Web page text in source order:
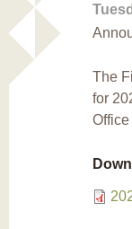
The
for